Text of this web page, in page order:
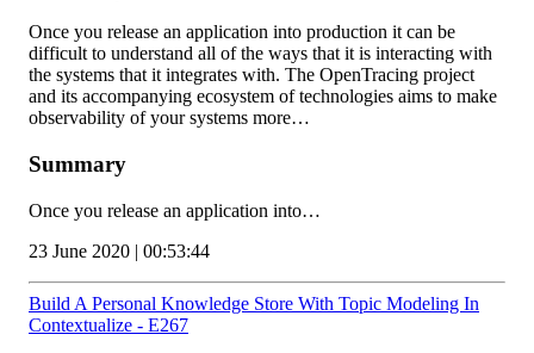
Once you release an application into production it can be
difficult to understand all of the ways that it is interacting with
the systems that it integrates with. The OpenTracing project
and its accompanying ecosystem of technologies aims to make
observability of your systems more…
Summary
Once you release an application into…
23 June 2020 | 00:53:44
Build A Personal Knowledge Store With Topic Modeling In
Contextualize - E267